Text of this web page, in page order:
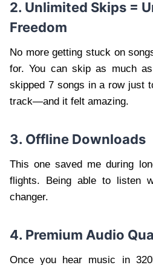
2. Unlimited Skips =
Freedom
No more getting stuck on
for. You can skip as much
skipped 7 songs in a row just
track—and it felt amazing.
3. Offline Downloads
This one saved me during
flights. Being able to listen
changer.
4. Premium Audio
Once you hear music in